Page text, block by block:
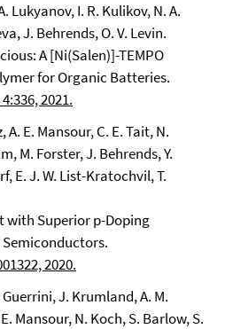
Lukyanov, I. R. Kulikov, N. A.
J. Behrends, O. V. Levin.
A [Ni(Salen)]-TEMPO
for Organic Batteries.
2021.
E. Mansour, C. E. Tait, N.
M. Forster, J. Behrends, Y.
E. J. W. List-Kratochvil, T.
with Superior p-Doping
2020.
J. Krumland, A. M.
Mansour, N. Koch, S. Barlow, S.